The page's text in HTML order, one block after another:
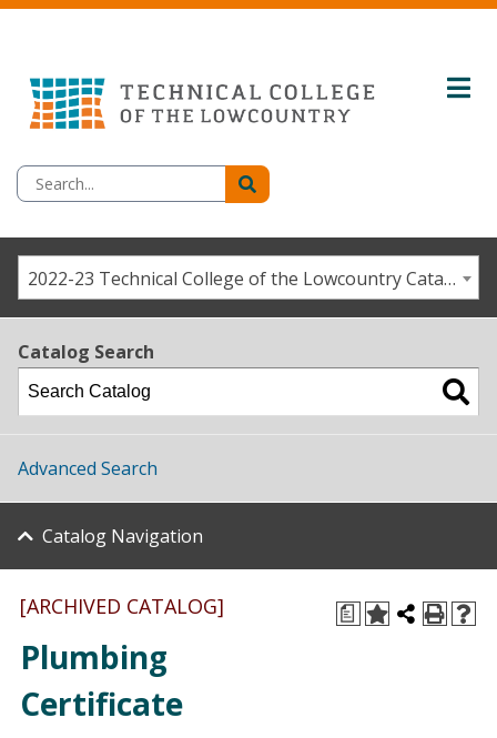
2022-23 Technical College of the Lowcountry Catalog/Student Handbook [ARCHIVED CATALOG]
Catalog Search
Advanced Search
Catalog Navigation
a
[ARCHIVED CATALOG]
Plumbing
Certificate